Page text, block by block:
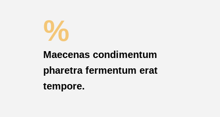
%
Maecenas condimentum
pharetra fermentum erat
tempore.